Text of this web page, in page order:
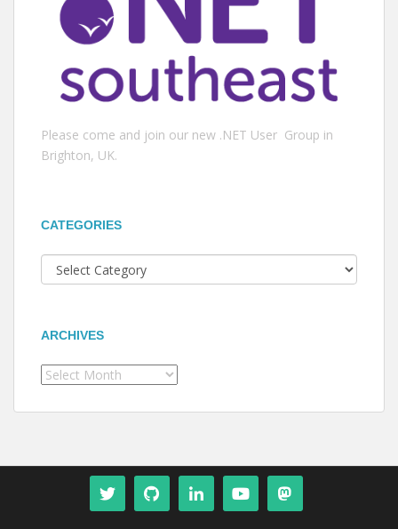
Please come and join our new .NET User Group in
Brighton, UK.
CATEGORIES
Categories
ARCHIVES
Archives